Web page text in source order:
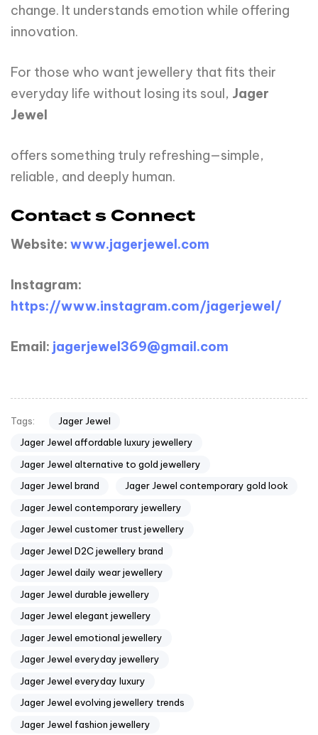
change. It understands emotion while offering
innovation.
For those who want jewellery that fits their
everyday life without losing its soul, Jager
Jewel
offers something truly refreshing—simple,
reliable, and deeply human.
Contact s Connect
Website: www.jagerjewel.com
Instagram:
https://www.instagram.com/jagerjewel/
Email: jagerjewel369@gmail.com
Tags:
Jager Jewel
Jager Jewel affordable luxury jewellery
Jager Jewel alternative to gold jewellery
Jager Jewel brand
Jager Jewel contemporary gold look
Jager Jewel contemporary jewellery
Jager Jewel customer trust jewellery
Jager Jewel D2C jewellery brand
Jager Jewel daily wear jewellery
Jager Jewel durable jewellery
Jager Jewel elegant jewellery
Jager Jewel emotional jewellery
Jager Jewel everyday jewellery
Jager Jewel everyday luxury
Jager Jewel evolving jewellery trends
Jager Jewel fashion jewellery